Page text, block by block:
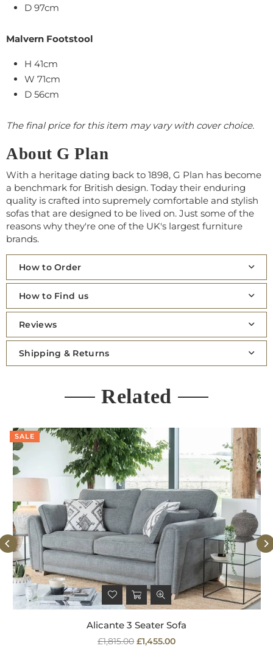
D 97cm
Malvern Footstool
H 41cm
W 71cm
D 56cm
The final price for this item may vary with cover choice.
About G Plan
With a heritage dating back to 1898, G Plan has become
a benchmark for British design. Today their enduring
quality is crafted into supremely comfortable and stylish
sofas that are designed to be lived on. Just some of the
reasons why they're one of the UK's largest furniture
brands.
How to Order
How to Find us
Reviews
Shipping & Returns
Related
SALE
Alicante 3 Seater Sofa
Regular
£1,815.00 £1,455.00